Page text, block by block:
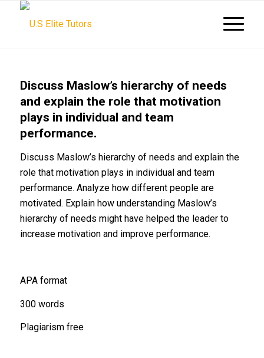
Discuss Maslow’s hierarchy of needs
and explain the role that motivation
plays in individual and team
performance.
Discuss Maslow’s hierarchy of needs and explain the
role that motivation plays in individual and team
performance. Analyze how different people are
motivated. Explain how understanding Maslow’s
hierarchy of needs might have helped the leader to
increase motivation and improve performance.
APA format
300 words
Plagiarism free